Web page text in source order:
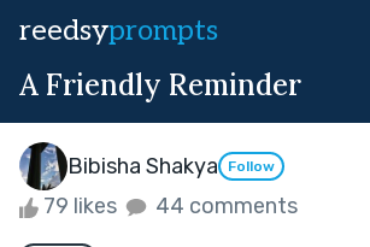
reedsyprompts
A Friendly Reminder
Bibisha Shakya Follow
79 likes 44 comments